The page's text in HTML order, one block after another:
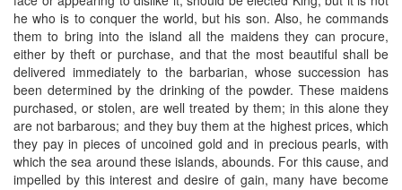
he who is to conquer the world, but his son. Also, he commands
them to bring into the island all the maidens they can procure,
either by theft or purchase, and that the most beautiful shall be
delivered immediately to the barbarian, whose succession has
been determined by the drinking of the powder. These maidens
purchased, or stolen, are well treated by them; in this alone they
are not barbarous; and they buy them at the highest prices, which
they pay in pieces of uncoined gold and in precious pearls, with
which the sea around these islands, abounds. For this cause, and
impelled by this interest and desire of gain, many have become